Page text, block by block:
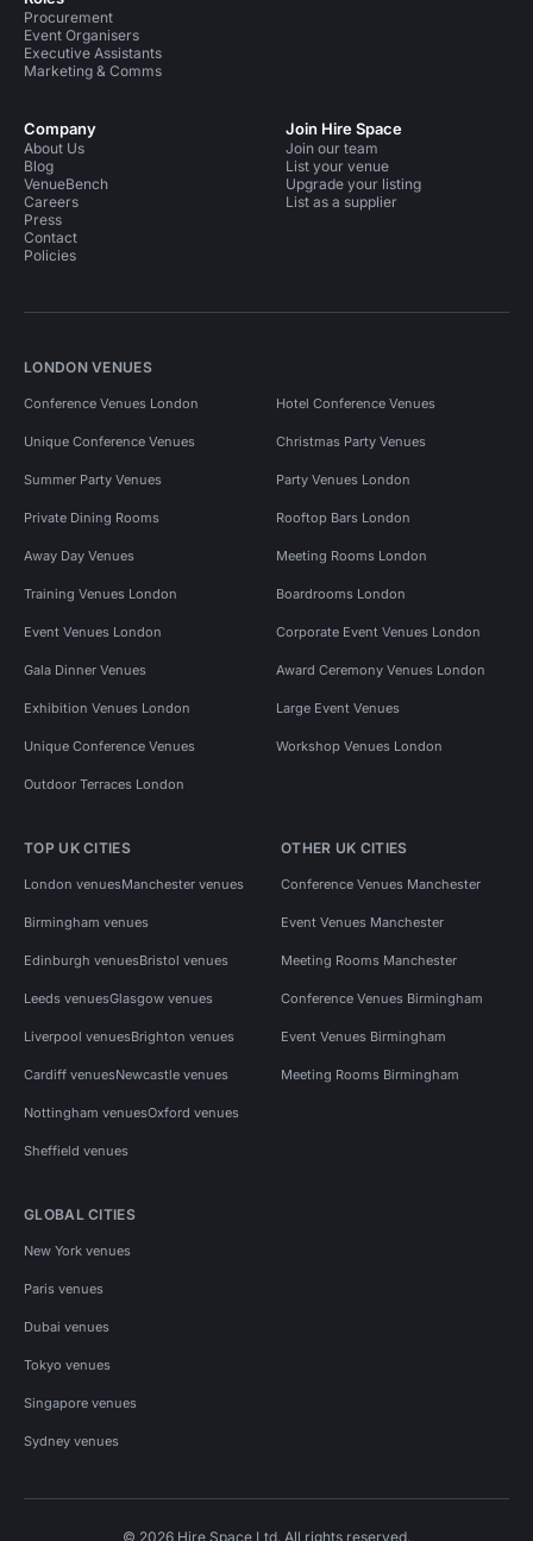
Procurement
Event Organisers
Executive Assistants
Marketing & Comms
Company
About Us
Blog
VenueBench
Careers
Press
Contact
Policies
Join Hire Space
Join our team
List your venue
Upgrade your listing
List as a supplier
LONDON VENUES
Conference Venues London Hotel Conference Venues
Unique Conference Venues Christmas Party Venues
Summer Party Venues Party Venues London
Private Dining Rooms Rooftop Bars London
Away Day Venues Meeting Rooms London
Training Venues London Boardrooms London
Event Venues London Corporate Event Venues London
Gala Dinner Venues Award Ceremony Venues London
Exhibition Venues London Large Event Venues
Unique Conference Venues Workshop Venues London
Outdoor Terraces London
TOP UK CITIES
London venuesManchester venues
Birmingham venues
Edinburgh venuesBristol venues
Leeds venuesGlasgow venues
Liverpool venuesBrighton venues
Cardiff venuesNewcastle venues
Nottingham venuesOxford venues
Sheffield venues
OTHER UK CITIES
Conference Venues Manchester
Event Venues Manchester
Meeting Rooms Manchester
Conference Venues Birmingham
Event Venues Birmingham
Meeting Rooms Birmingham
GLOBAL CITIES
New York venues
Paris venues
Dubai venues
Tokyo venues
Singapore venues
Sydney venues
© 2026 Hire Space Ltd. All rights reserved.